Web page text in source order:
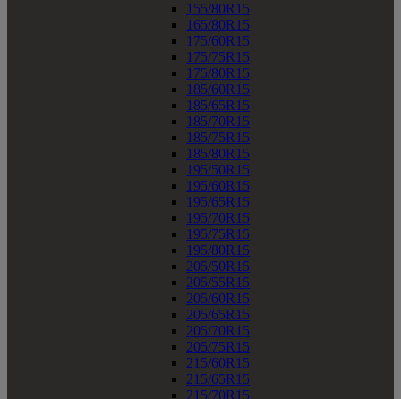
155/80R15
165/80R15
175/60R15
175/75R15
175/80R15
185/60R15
185/65R15
185/70R15
185/75R15
185/80R15
195/50R15
195/60R15
195/65R15
195/70R15
195/75R15
195/80R15
205/50R15
205/55R15
205/60R15
205/65R15
205/70R15
205/75R15
215/60R15
215/65R15
215/70R15